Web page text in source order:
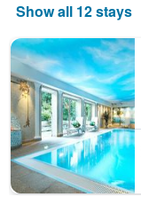
Show all 12 stays